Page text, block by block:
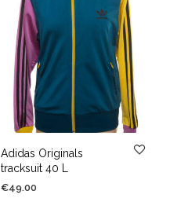
Adidas Originals
tracksuit 40 L
€49.00